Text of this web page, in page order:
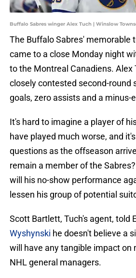
Buffalo Sabres winger Alex Tuch | Winslow
The Buffalo Sabres' memorable
came to a close Monday night
to the Montreal Canadiens. Alex
closely contested second-round
goals, zero assists and a minus-
It's hard to imagine a player of
have played much worse, and
questions as the offseason
remain a member of the
will his no-show performance
lessen his group of potential
Scott Bartlett, Tuch's agent, told
Wyshynski he doesn't believe a
will have any tangible impact on
NHL general managers.